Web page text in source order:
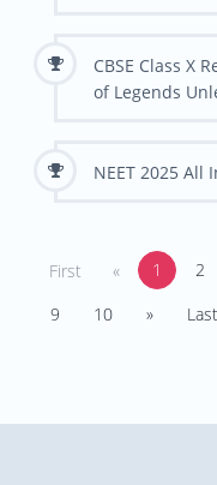
CBSE Class X
of Legends
NEET 2025 All
First « 1 2
9
10 » Last